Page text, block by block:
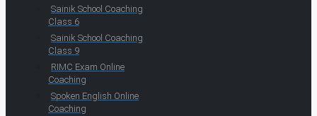
Sainik School Coaching
Class 6
Sainik School Coaching
Class 9
RIMC Exam Online
Coaching
Spoken English Online
Coaching